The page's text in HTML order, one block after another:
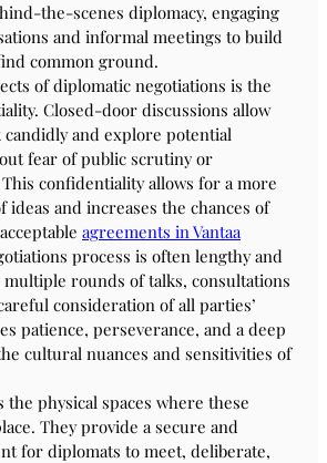
the-scenes diplomacy, engaging
and informal meetings to build
common ground.
of diplomatic negotiations is the
Closed-door discussions allow
candidly and explore potential
fear of public scrutiny or
confidentiality allows for a more
ideas and increases the chances of
agreements in Vantaa
process is often lengthy and
rounds of talks, consultations
consideration of all parties’
patience, perseverance, and a deep
cultural nuances and sensitivities of
the physical spaces where these
They provide a secure and
for diplomats to meet, deliberate,